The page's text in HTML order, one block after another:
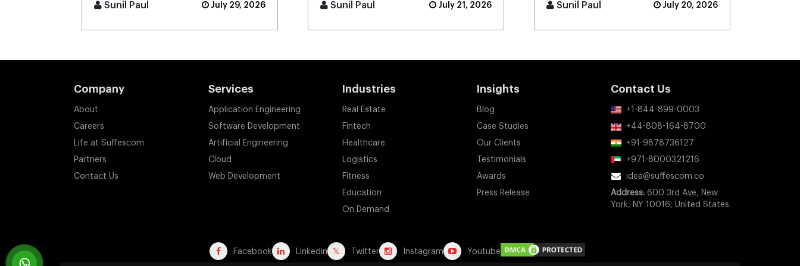
Sunil Paul July 29, 2026 Sunil Paul July 21, 2026 Sunil Paul July 20, 2026
Company
About
Careers
Life at Suffescom
Partners
Contact Us
Services
Application Engineering
Software Development
Artificial Engineering
Cloud
Web Development
Industries
Real Estate
Fintech
Healthcare
Logistics
Fitness
Education
On Demand
Insights
Blog
Case Studies
Our Clients
Testimonials
Awards
Press Release
Contact Us
+1-844-899-0003
+44-808-164-8700
+91-9878736127
+971-8000321216
idea@suffescom.co
Address: 600 3rd Ave, New
York, NY 10016, United States
Facebook Linkedin Twitter Instagram Youtube